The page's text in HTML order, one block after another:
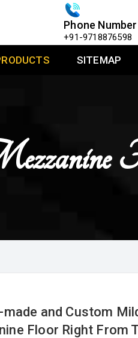
Phone Number
+91-9718876598
SITEMAP
made and Custom
Floor Right From